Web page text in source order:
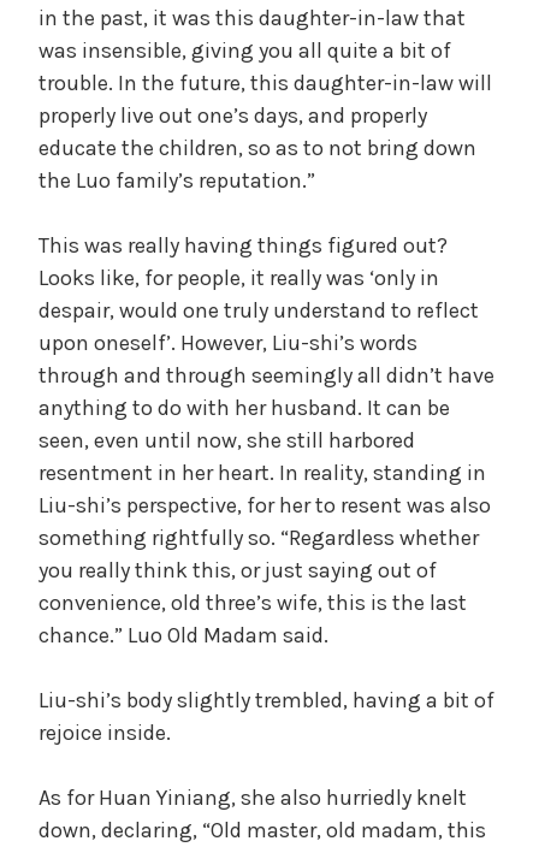
in the past, it was this daughter-in-law that
was insensible, giving you all quite a bit of
trouble. In the future, this daughter-in-law will
properly live out one’s days, and properly
educate the children, so as to not bring down
the Luo family’s reputation.”
This was really having things figured out?
Looks like, for people, it really was ‘only in
despair, would one truly understand to reflect
upon oneself’. However, Liu-shi’s words
through and through seemingly all didn’t have
anything to do with her husband. It can be
seen, even until now, she still harbored
resentment in her heart. In reality, standing in
Liu-shi’s perspective, for her to resent was also
something rightfully so. “Regardless whether
you really think this, or just saying out of
convenience, old three’s wife, this is the last
chance.” Luo Old Madam said.
Liu-shi’s body slightly trembled, having a bit of
rejoice inside.
As for Huan Yiniang, she also hurriedly knelt
down, declaring, “Old master, old madam, this